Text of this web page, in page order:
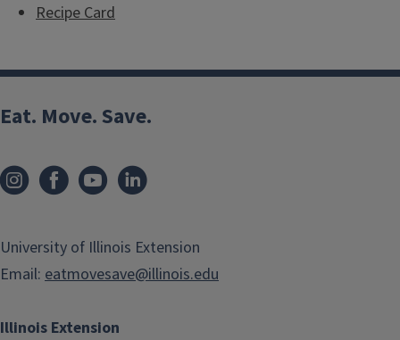
Recipe Card
Illinois Extension
Eat. Move. Save.
University of Illinois Extension
Email: eatmovesave@illinois.edu